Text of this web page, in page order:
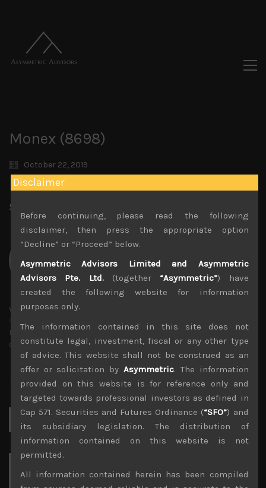
Monex (8698)
October 22, 2019
Share:
wp_admin
mxflvmflbmdflvmdfvmdlv dvknxdvnxdkldxd
dkvdsnvdsknds dkcnsdk kdcndkcnd dcklndsc dkcndck
Search
Archives
Disclaimer
Before continuing, please read the following
disclaimer, then press the appropriate option
“Decline” or “Proceed” below.
Asymmetric Advisors Limited and Asymmetric
Advisors Pte. Ltd.(together “Asymmetric”) have
created the following website for information
purposes only.
The information contained in this site does not
constitute legal, investment, fiscal or any other type
of advice. This website shall not be construed as an
offer or solicitation by Asymmetric. The information
provided on this website is for reference only and
targeted towards professional investors as defined in
Cap 571. Securities and Futures Ordinance (“SFO”) and
its subsidiary legislation. The distribution of
information contained on this website is not
permitted.
All information contained herein has been compiled